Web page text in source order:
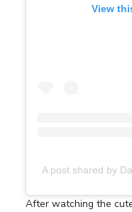
View
After watching the